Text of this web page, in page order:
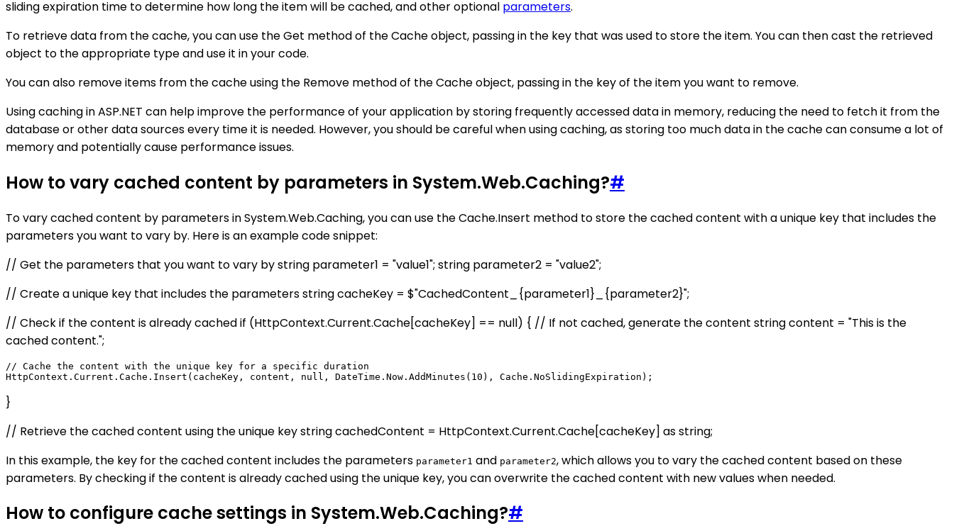
sliding expiration time to determine how long the item will be cached, and other optional parameters.
To retrieve data from the cache, you can use the Get method of the Cache object, passing in the key that was used to store the item. You can then cast the retrieved
object to the appropriate type and use it in your code.
You can also remove items from the cache using the Remove method of the Cache object, passing in the key of the item you want to remove.
Using caching in ASP.NET can help improve the performance of your application by storing frequently accessed data in memory, reducing the need to fetch it from the
database or other data sources every time it is needed. However, you should be careful when using caching, as storing too much data in the cache can consume a lot of
memory and potentially cause performance issues.
How to vary cached content by parameters in System.Web.Caching?#
To vary cached content by parameters in System.Web.Caching, you can use the Cache.Insert method to store the cached content with a unique key that includes the
parameters you want to vary by. Here is an example code snippet:
// Get the parameters that you want to vary by string parameter1 = "value1"; string parameter2 = "value2";
// Create a unique key that includes the parameters string cacheKey = $"CachedContent_{parameter1}_{parameter2}";
// Check if the content is already cached if (HttpContext.Current.Cache[cacheKey] == null) { // If not cached, generate the content string content = "This is the
cached content.";
// Cache the content with the unique key for a specific duration
}
// Retrieve the cached content using the unique key string cachedContent = HttpContext.Current.Cache[cacheKey] as string;
In this example, the key for the cached content includes the parameters parameter1 and parameter2, which allows you to vary the cached content based on these
parameters. By checking if the content is already cached using the unique key, you can overwrite the cached content with new values when needed.
How to configure cache settings in System.Web.Caching?#